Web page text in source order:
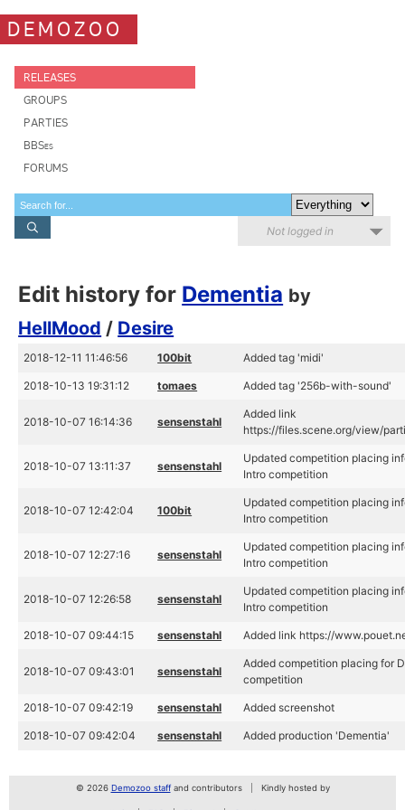
DEMOZOO
RELEASES
GROUPS
PARTIES
BBSes
FORUMS
Not logged in
Edit history for Dementia by
HellMood / Desire
2018-12-11 11:46:56 100bit Added tag 'midi'
2018-10-13 19:31:12 tomaes Added tag '256b-with-sound'
2018-10-07 16:14:36 sensenstahl
Added link
https://files.scene.org/view/
2018-10-07 13:11:37 sensenstahl
Updated competition placing
Intro competition
2018-10-07 12:42:04 100bit
Updated competition placing
Intro competition
2018-10-07 12:27:16 sensenstahl
Updated competition placing
Intro competition
2018-10-07 12:26:58 sensenstahl
Updated competition placing
Intro competition
2018-10-07 09:44:15 sensenstahl Added link https://
2018-10-07 09:43:01 sensenstahl
Added competition placing for
competition
2018-10-07 09:42:19 sensenstahl Added screenshot
2018-10-07 09:42:04 sensenstahl Added production 'Dementia'
© 2026 Demozoo staffand contributors Kindly hosted by